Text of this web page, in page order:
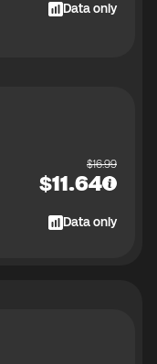
Data only
$16.99
$11.64
Data only